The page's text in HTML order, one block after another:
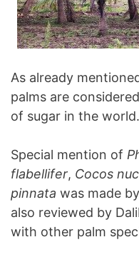
As already
palms are
of sugar in the world.
Special mention of
flabellifer, Cocos
pinnata was made
also reviewed by
with other palm